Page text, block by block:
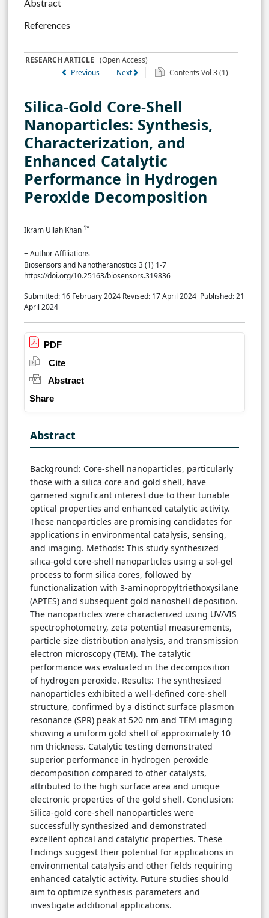
Abstract
References
RESEARCH ARTICLE (Open Access)
Previous
Next Contents Vol 3 (1)
Silica-Gold Core-Shell
Nanoparticles: Synthesis,
Characterization, and
Enhanced Catalytic
Performance in Hydrogen
Peroxide Decomposition
Ikram Ullah Khan 1*
+ Author Affiliations
Biosensors and Nanotheranostics 3 (1) 1-7
https://doi.org/10.25163/biosensors.319836
Submitted: 16 February 2024 Revised: 17 April 2024 Published: 21
April 2024
PDF
Cite
Abstract
Share
Abstract
Background: Core-shell nanoparticles, particularly
those with a silica core and gold shell, have
garnered significant interest due to their tunable
optical properties and enhanced catalytic activity.
These nanoparticles are promising candidates for
applications in environmental catalysis, sensing,
and imaging. Methods: This study synthesized
silica-gold core-shell nanoparticles using a sol-gel
process to form silica cores, followed by
functionalization with 3-aminopropyltriethoxysilane
(APTES) and subsequent gold nanoshell deposition.
The nanoparticles were characterized using UV/VIS
spectrophotometry, zeta potential measurements,
particle size distribution analysis, and transmission
electron microscopy (TEM). The catalytic
performance was evaluated in the decomposition
of hydrogen peroxide. Results: The synthesized
nanoparticles exhibited a well-defined core-shell
structure, confirmed by a distinct surface plasmon
resonance (SPR) peak at 520 nm and TEM imaging
showing a uniform gold shell of approximately 10
nm thickness. Catalytic testing demonstrated
superior performance in hydrogen peroxide
decomposition compared to other catalysts,
attributed to the high surface area and unique
electronic properties of the gold shell. Conclusion:
Silica-gold core-shell nanoparticles were
successfully synthesized and demonstrated
excellent optical and catalytic properties. These
findings suggest their potential for applications in
environmental catalysis and other fields requiring
enhanced catalytic activity. Future studies should
aim to optimize synthesis parameters and
investigate additional applications.